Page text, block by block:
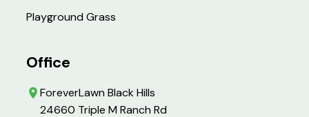
Playground Grass
Office
ForeverLawn Black Hills
24660 Triple M Ranch Rd